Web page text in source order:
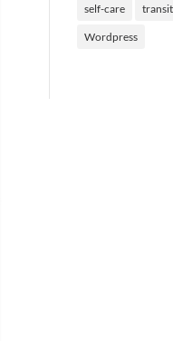
self-care
Wordpress